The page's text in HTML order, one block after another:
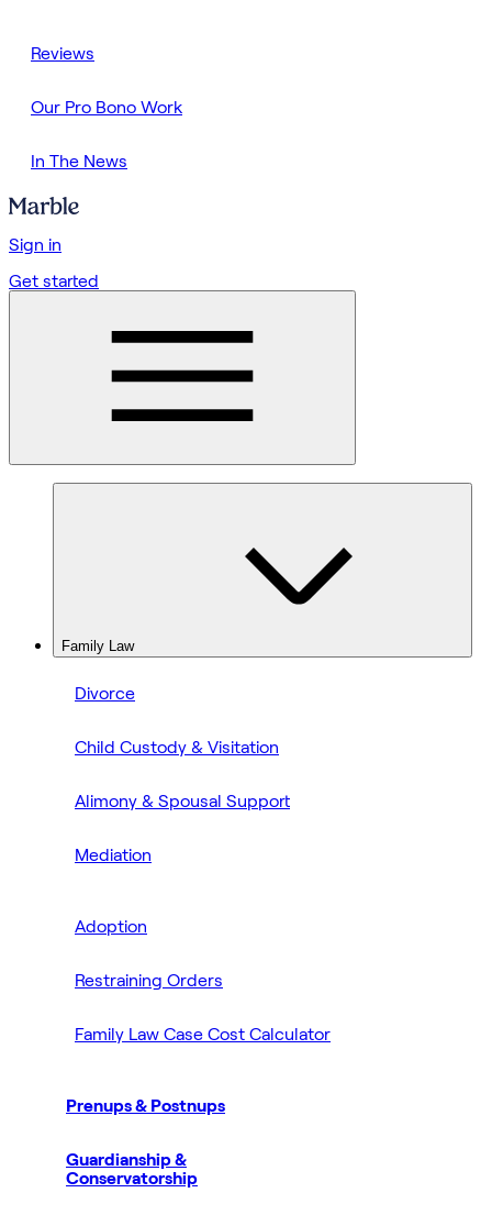
Reviews
Our Pro Bono Work
In The News
Sign in
Get started
Family Law
Divorce
Child Custody & Visitation
Alimony & Spousal Support
Mediation
Adoption
Restraining Orders
Family Law Case Cost Calculator
Prenups & Postnups
Guardianship &
Conservatorship